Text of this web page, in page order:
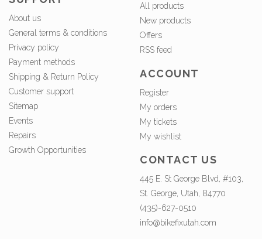
About us
General terms & conditions
Privacy policy
Payment methods
Shipping & Return Policy
Customer support
Sitemap
Events
Repairs
Growth Opportunities
All products
New products
Offers
RSS feed
ACCOUNT
Register
My orders
My tickets
My wishlist
CONTACT US
445 E. St George Blvd, #103,
St. George, Utah, 84770
(435)-627-0510
info@bikefixutah.com